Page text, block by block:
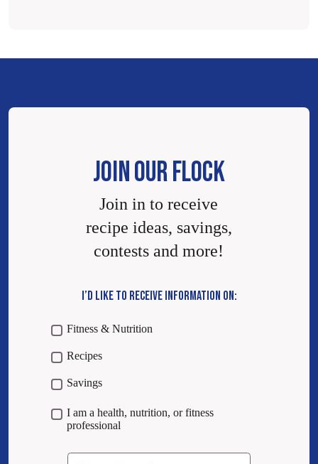
JOIN OUR FLOCK
Join in to receive
recipe ideas, savings,
contests and more!
I’D LIKE TO RECEIVE INFORMATION ON:
Fitness & Nutrition
Recipes
Savings
I am a health, nutrition, or fitness
professional
Email